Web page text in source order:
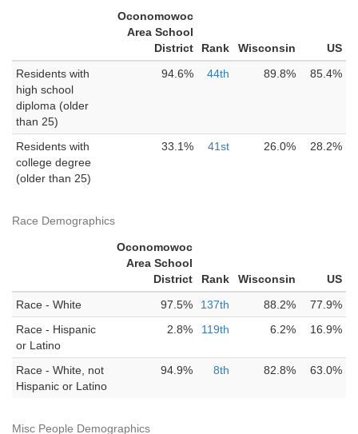
Oconomowoc
Area School
District
Rank Wisconsin
US
Residents with
high school
diploma (older
than 25)
94.6% 44th 89.8% 85.4%
Residents with
college degree
(older than 25)
33.1% 41st 26.0% 28.2%
Race Demographics
Oconomowoc
Area School
District
Rank Wisconsin
US
Race - White
97.5% 137th 88.2%
77.9%
Race - Hispanic
or Latino
2.8% 119th 6.2% 16.9%
Race - White, not
Hispanic or Latino
94.9% 8th 82.8% 63.0%
Misc People Demographics